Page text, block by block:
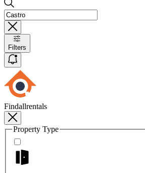
Filters
Findallrentals
Property Type